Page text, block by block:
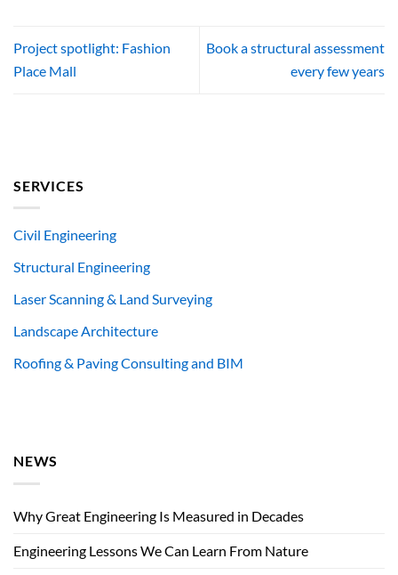
Project spotlight: Fashion
Place Mall
Book a structural assessment
every few years
SERVICES
Civil Engineering
Structural Engineering
Laser Scanning & Land Surveying
Landscape Architecture
Roofing & Paving Consulting and BIM
NEWS
Why Great Engineering Is Measured in Decades
Engineering Lessons We Can Learn From Nature